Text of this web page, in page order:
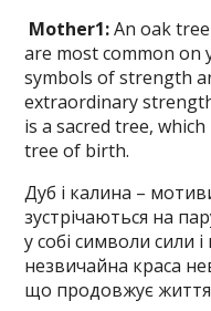
Mother1:An oak
are most common on
symbols of strength
ex­traordinary
is a sacred tree,
tree of birth.
Дуб і калина –
зустрічаються на
у собі символи сили
незвичайна краса
що продовжує